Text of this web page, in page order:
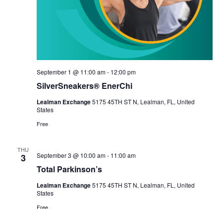
SilverSneakers® EnerChi
September 1 @ 11:00 am- 12:00 pm
Lealman Exchange5175 45TH ST N, Lealman, FL, United
States
Free
THU
3
Total Parkinson’s
September 3 @ 10:00 am- 11:00 am
Lealman Exchange5175 45TH ST N, Lealman, FL, United
States
Free